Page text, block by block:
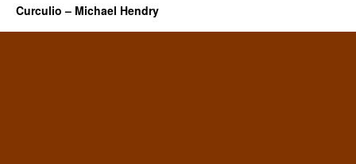
Curculio – Michael Hendry